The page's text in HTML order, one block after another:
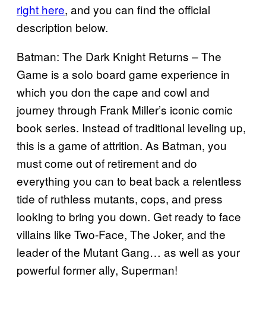
right here, and you can find the official
description below.
Batman: The Dark Knight Returns – The
Game is a solo board game experience in
which you don the cape and cowl and
journey through Frank Miller’s iconic comic
book series. Instead of traditional leveling up,
this is a game of attrition. As Batman, you
must come out of retirement and do
everything you can to beat back a relentless
tide of ruthless mutants, cops, and press
looking to bring you down. Get ready to face
villains like Two-Face, The Joker, and the
leader of the Mutant Gang… as well as your
powerful former ally, Superman!